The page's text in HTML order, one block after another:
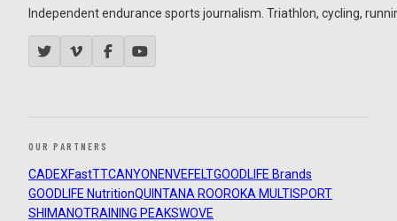
Independent endurance sports journalism. Triathlon, cycling,
OUR PARTNERS
CADEXFastTTCANYON ENVEFELTGOODLIFE Brands
GOODLIFE NutritionQUINTANA ROOROKA MULTISPORT
SHIMANOTRAINING PEAKSWOVE